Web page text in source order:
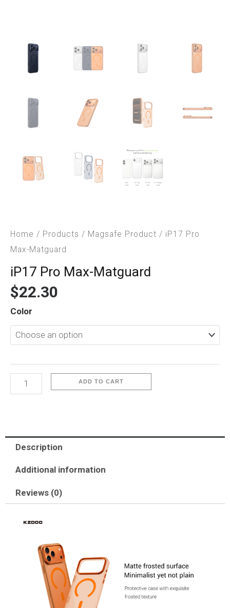
Home / Products / Magsafe Product / iP17 Pro
Max-Matguard
iP17 Pro Max-Matguard
$22.30
Color
iP17
Pro
Max-
quantity
ADD TO CART
Description
Additional information
Reviews (0)